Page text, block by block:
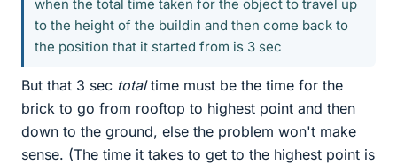
when the total time taken for the object to travel up
to the height of the buildin and then come back to
the position that it started from is 3 sec
But that 3 sec totaltime must be the time for the
brick to go from rooftop to highest point and then
down to the ground, else the problem won't make
sense. (The time it takes to get to the highest point is